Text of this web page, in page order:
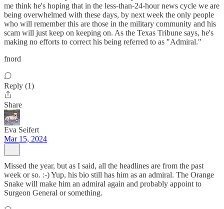
me think he's hoping that in the less-than-24-hour news cycle we are
being overwhelmed with these days, by next week the only people
who will remember this are those in the military community and his
scam will just keep on keeping on. As the Texas Tribune says, he's
making no efforts to correct his being referred to as "Admiral."
fnord
Reply (1)
Share
Eva Seifert
Mar 15, 2024
Missed the year, but as I said, all the headlines are from the past
week or so. :-) Yup, his bio still has him as an admiral. The Orange
Snake will make him an admiral again and probably appoint to
Surgeon General or something.